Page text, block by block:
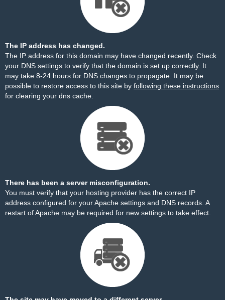
The IP address has changed.
The IP address for this domain may have changed recently. Check
your DNS settings to verify that the domain is set up correctly. It
may take 8-24 hours for DNS changes to propagate. It may be
possible to restore access to this site by following these instructions
for clearing your dns cache.
There has been a server misconfiguration.
You must verify that your hosting provider has the correct IP
address configured for your Apache settings and DNS records. A
restart of Apache may be required for new settings to take effect.